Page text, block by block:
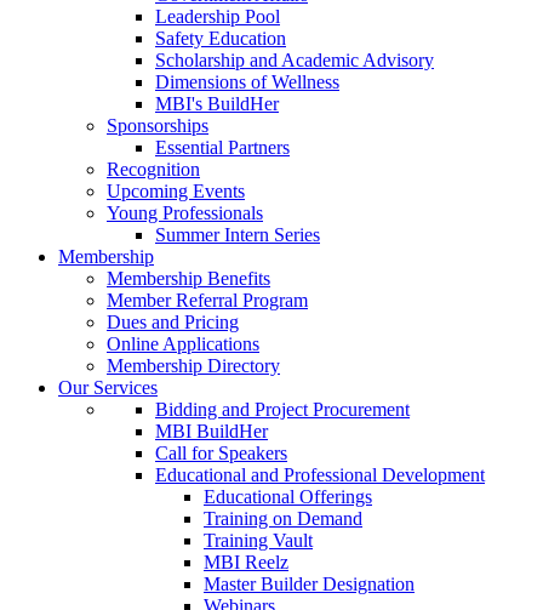
Leadership Pool
Safety Education
Scholarship and Academic Advisory
Dimensions of Wellness
MBI's BuildHer
Sponsorships
Essential Partners
Recognition
Upcoming Events
Young Professionals
Summer Intern Series
Membership
Membership Benefits
Member Referral Program
Dues and Pricing
Online Applications
Membership Directory
Our Services
Bidding and Project Procurement
MBI BuildHer
Call for Speakers
Educational and Professional Development
Educational Offerings
Training on Demand
Training Vault
MBI Reelz
Master Builder Designation
Webinars